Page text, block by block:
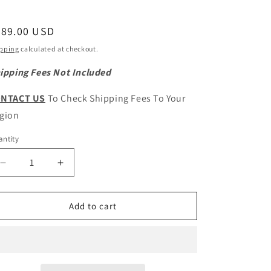
USD
calculated at checkout.
Fees Not Included
US To Check Shipping Fees To Your
Decrease
quantity
for
POER
Increase
quantity
for
GWM
POER
Add to cart